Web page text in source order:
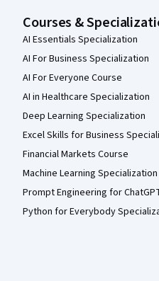
Courses &
AI Essentials Specialization
AI For Business Specialization
AI For Everyone Course
AI in Healthcare Specialization
Deep Learning Specialization
Excel Skills for Business
Financial Markets Course
Machine Learning Specialization
Prompt Engineering for
Python for Everybody